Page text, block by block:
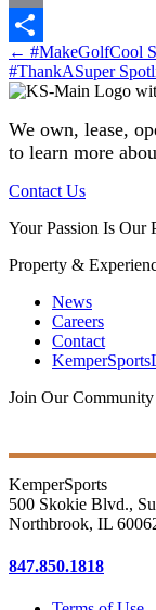
Email
Share
Posts
navigation
← #MakeGolfCool
#ThankASuper
We own, lease,
to learn more
Contact Us
Your Passion Is Our
Property &
News
Careers
Contact
Join Our Community
KemperSports
500 Skokie Blvd.,
Northbrook, IL
847.850.1818